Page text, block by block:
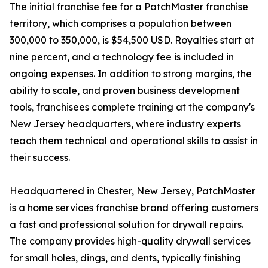
The initial franchise fee for a PatchMaster franchise
territory, which comprises a population between
300,000 to 350,000, is $54,500 USD. Royalties start at
nine percent, and a technology fee is included in
ongoing expenses. In addition to strong margins, the
ability to scale, and proven business development
tools, franchisees complete training at the company's
New Jersey headquarters, where industry experts
teach them technical and operational skills to assist in
their success.
Headquartered in Chester, New Jersey, PatchMaster
is a home services franchise brand offering customers
a fast and professional solution for drywall repairs.
The company provides high-quality drywall services
for small holes, dings, and dents, typically finishing